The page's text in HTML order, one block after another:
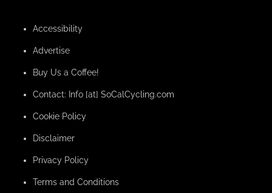
Accessibility
Advertise
Buy Us a Coffee!
Contact: Info [at] SoCalCycling.com
Cookie Policy
Disclaimer
Privacy Policy
Terms and Conditions